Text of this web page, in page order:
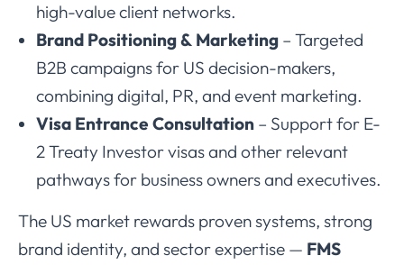
high-value client networks.
Brand Positioning & Marketing – Targeted
B2B campaigns for US decision-makers,
combining digital, PR, and event marketing.
Visa Entrance Consultation – Support for E-
2 Treaty Investor visas and other relevant
pathways for business owners and executives.
The US market rewards proven systems, strong
brand identity, and sector expertise — FMS